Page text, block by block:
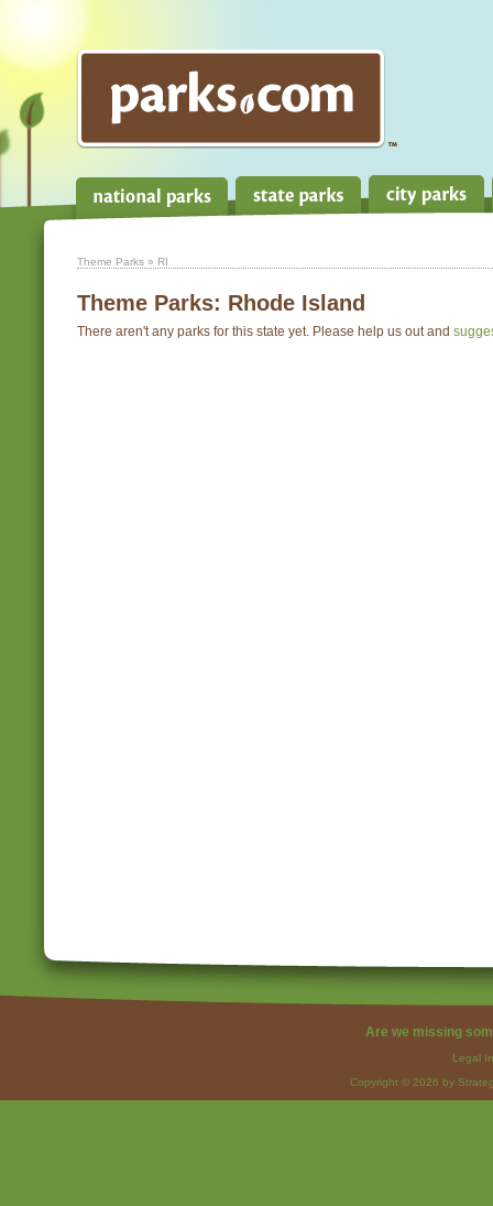
Theme Parks » RI
Theme Parks: Rhode Island
There aren't any parks for this state yet. Please help us out and
Are we missing
Legal
Copyright © 2026 by